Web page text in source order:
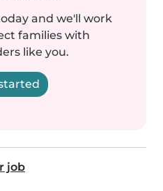
and we'll work
families with
like you.
job